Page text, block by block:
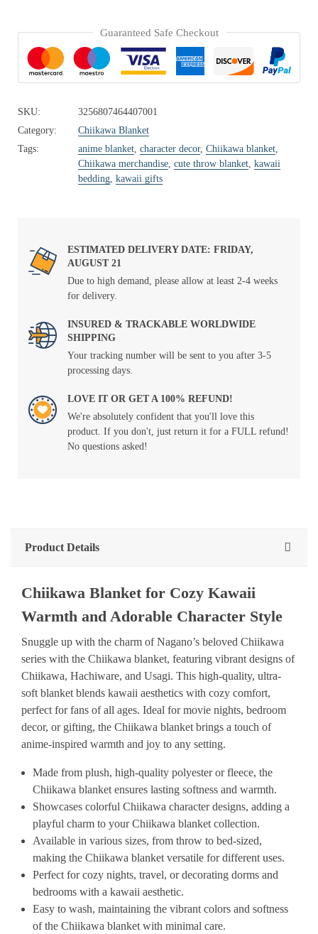
Guaranteed Safe Checkout
SKU:
3256807464407001
Category:
Chiikawa Blanket
Tags:
anime blanket, character decor, Chiikawa blanket,
Chiikawa merchandise, cute throw blanket, kawaii
bedding, kawaii gifts
ESTIMATED DELIVERY DATE: FRIDAY,
AUGUST 21
Due to high demand, please allow at least 2-4 weeks
for delivery.
INSURED & TRACKABLE WORLDWIDE
SHIPPING
Your tracking number will be sent to you after 3-5
processing days.
LOVE IT OR GET A 100% REFUND!
We're absolutely confident that you'll love this
product. If you don't, just return it for a FULL refund!
No questions asked!
Product Details
Chiikawa Blanket for Cozy Kawaii
Warmth and Adorable Character Style
Snuggle up with the charm of Nagano’s beloved Chiikawa
series with the Chiikawa blanket, featuring vibrant designs of
Chiikawa, Hachiware, and Usagi. This high-quality, ultra-
soft blanket blends kawaii aesthetics with cozy comfort,
perfect for fans of all ages. Ideal for movie nights, bedroom
decor, or gifting, the Chiikawa blanket brings a touch of
anime-inspired warmth and joy to any setting.
Made from plush, high-quality polyester or fleece, the
Chiikawa blanket ensures lasting softness and warmth.
Showcases colorful Chiikawa character designs, adding a
playful charm to your Chiikawa blanket collection.
Available in various sizes, from throw to bed-sized,
making the Chiikawa blanket versatile for different uses.
Perfect for cozy nights, travel, or decorating dorms and
bedrooms with a kawaii aesthetic.
Easy to wash, maintaining the vibrant colors and softness
of the Chiikawa blanket with minimal care.